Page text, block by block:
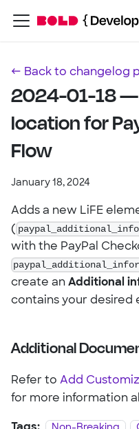
← Back to changelog
2024-01-18 —
location for
Flow
January 18, 2024
Adds a new LiFE
(
with the PayPal
create an Additional
contains your desired
Additional
Refer to Add
for more information